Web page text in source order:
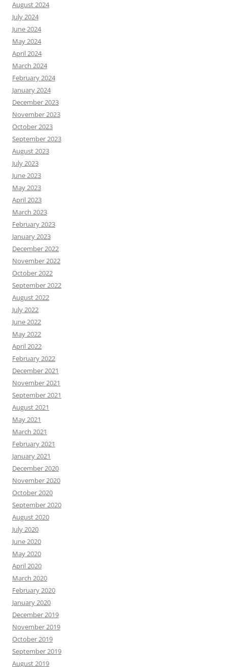
August 2024
July 2024
June 2024
May 2024
April 2024
March 2024
February 2024
January 2024
December 2023
November 2023
October 2023
September 2023
August 2023
July 2023
June 2023
May 2023
April 2023
March 2023
February 2023
January 2023
December 2022
November 2022
October 2022
September 2022
August 2022
July 2022
June 2022
May 2022
April 2022
February 2022
December 2021
November 2021
September 2021
August 2021
May 2021
March 2021
February 2021
January 2021
December 2020
November 2020
October 2020
September 2020
August 2020
July 2020
June 2020
May 2020
April 2020
March 2020
February 2020
January 2020
December 2019
November 2019
October 2019
September 2019
August 2019